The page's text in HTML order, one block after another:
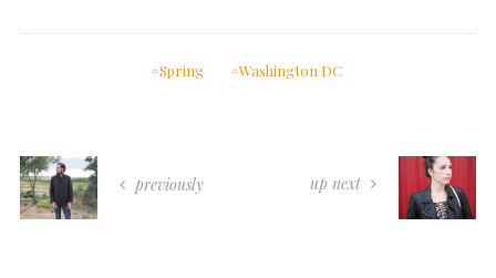
Spring Washington DC
previously up next